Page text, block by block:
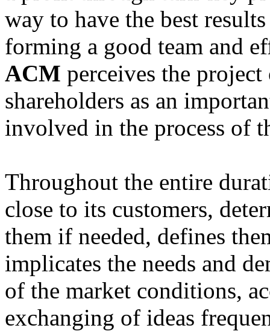
way to have the best
forming a good team and
ACM perceives the
shareholders as an
involved in the process of
Throughout the entire
close to its customers,
them if needed, defines
implicates the needs and
of the market conditions,
exchanging of ideas